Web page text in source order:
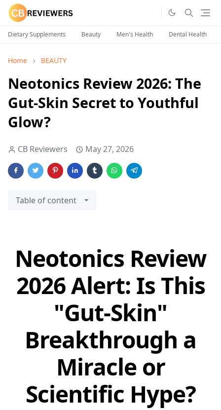
Dietary Supplements Beauty Men's Health Dental Health
Home BEAUTY
Neotonics Review 2026: The
Gut-Skin Secret to Youthful
Glow?
CB Reviewers May 27, 2026
Table of content
Neotonics Review
2026 Alert: Is This
"Gut-Skin"
Breakthrough a
Miracle or
Scientific Hype?